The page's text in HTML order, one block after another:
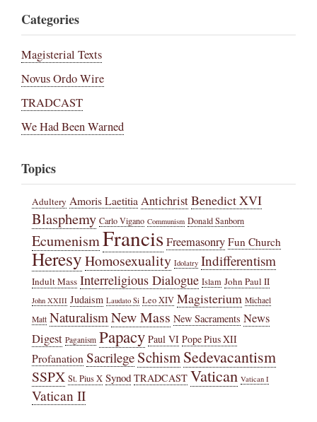
Categories
Magisterial Texts
Novus Ordo Wire
TRADCAST
We Had Been Warned
Topics
Adultery Amoris LaetitiaAntichristBenedict XVI
Blasphemy Carlo Vigano Communism Donald Sanborn
EcumenismFrancisFreemasonry Fun Church
HeresyHomosexuality Idolatry Indifferentism
Indult Mass Interreligious Dialogue Islam John Paul II
John XXIII Judaism Laudato Si Leo XIV Magisterium Michael
Matt NaturalismNew Mass New Sacraments News
Digest Paganism Papacy Paul VI Pope Pius XII
ProfanationSacrilege SchismSedevacantism
SSPX St. Pius X Synod TRADCAST Vatican Vatican I
Vatican II